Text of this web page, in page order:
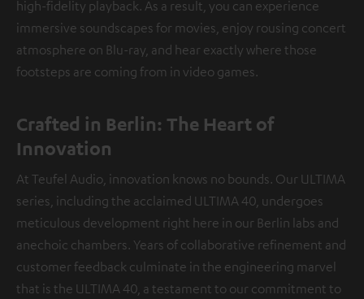
high-fidelity playback. As a result, you can experience
immersive soundscapes for movies, enjoy rousing concert
atmosphere on Blu-ray, and hear exactly where those
footsteps are coming from in video games.
Crafted in Berlin: The Heart of
Innovation
At Teufel Audio, innovation knows no bounds. Our ULTIMA
series, including the acclaimed ULTIMA 40, undergoes
meticulous development right here in our Berlin labs and
anechoic chambers. Years of collaborative refinement and
customer feedback culminate in the engineering marvel
that is the ULTIMA 40, a testament to our commitment to